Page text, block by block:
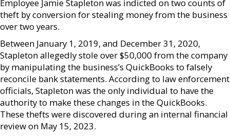
Employee Jamie Stapleton was indicted on two counts of
theft by conversion for stealing money from the business
over two years.
Between January 1, 2019, and December 31, 2020,
Stapleton allegedly stole over $50,000 from the company
by manipulating the business’s QuickBooks to falsely
reconcile bank statements. According to law enforcement
officials, Stapleton was the only individual to have the
authority to make these changes in the QuickBooks.
These thefts were discovered during an internal financial
review on May 15, 2023.